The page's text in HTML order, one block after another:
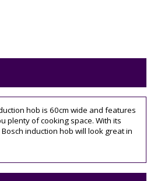
hob is 60cm wide and features
plenty of cooking space. With its
induction hob will look great in